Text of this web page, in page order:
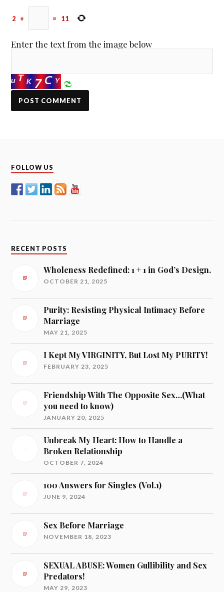
2 + = 11
Enter the text from the image below
FOLLOW US
RECENT POSTS
Wholeness Redefined: 1 + 1 in God’s Design.
OCTOBER 21, 2025
Purity: Resisting Physical Intimacy Before
Marriage
MAY 21, 2025
I Kept My VIRGINITY, But Lost My PURITY!
FEBRUARY 23, 2025
Friendship With The Opposite Sex…(What
you need to know)
JANUARY 20, 2025
Unbreak My Heart: How to Handle a
Broken Relationship
OCTOBER 7, 2024
100 Answers for Singles (Vol.1)
JUNE 9, 2024
Sex Before Marriage
NOVEMBER 18, 2023
SEXUAL ABUSE: Women Gullibility and Sex
Predators!
MAY 29, 2023